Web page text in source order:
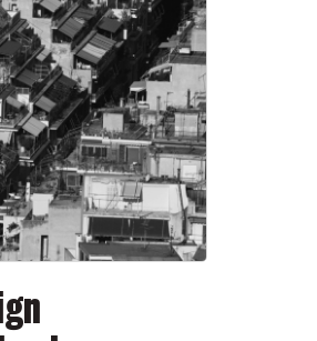
in history when the
about to appear on the
William L. O’Neill was
about Americans in 1945, at
World War.
London, famous cities in
in rubble; and, as in W.
“Memorial for a City”
looked to be all ruins and
America’s cities